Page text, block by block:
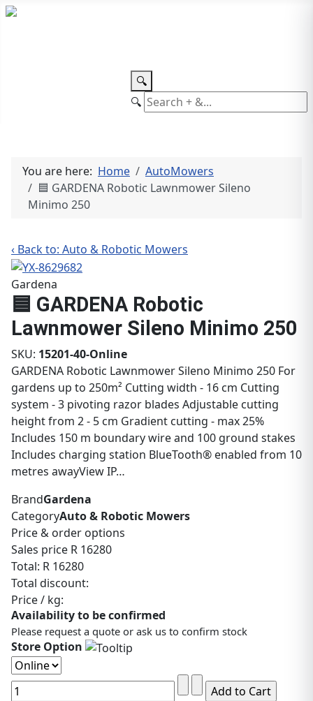
🔍
🔍
You are here: Home
AutoMowers
🟦 GARDENA Robotic Lawnmower Sileno
Minimo 250
‹ Back to: Auto & Robotic Mowers
Gardena
🟦 GARDENA Robotic
Lawnmower Sileno Minimo 250
SKU: 15201-40-Online
GARDENA Robotic Lawnmower Sileno Minimo 250 For
gardens up to 250m² Cutting width - 16 cm Cutting
system - 3 pivoting razor blades Adjustable cutting
height from 2 - 5 cm Gradient cutting - max 25%
Includes 150 m boundary wire and 100 ground stakes
Includes charging station BlueTooth® enabled from 10
metres awayView IP…
BrandGardena
CategoryAuto & Robotic Mowers
Price & order options
Sales price R 16280
Total: R 16280
Total discount:
Price / kg:
Availability to be confirmed
Please request a quote or ask us to confirm stock
Store Option